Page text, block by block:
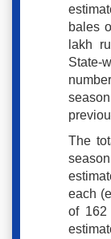
bales
lakh
State-
The
each
of